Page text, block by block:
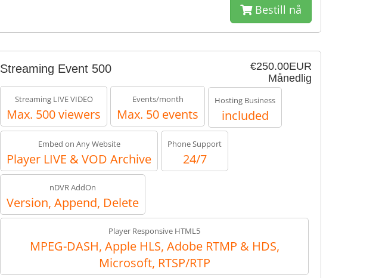
Bestill nå
€250.00EUR
Månedlig
Streaming Event 500
Streaming LIVE VIDEO
Max. 500 viewers
Events/month
Max. 50 events
Hosting Business
included
Embed on Any Website
Player LIVE & VOD Archive
Phone Support
24/7
nDVR AddOn
Version, Append, Delete
Player Responsive HTML5
MPEG-DASH, Apple HLS, Adobe RTMP & HDS,
Microsoft, RTSP/RTP